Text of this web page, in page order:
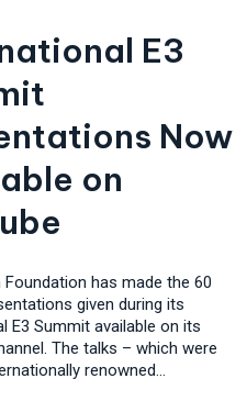
E3
Now
on
has made the 60
given during its
E3 Summit available on its
The talks – which were
renowned...